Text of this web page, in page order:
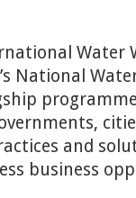
Water
National
and
business